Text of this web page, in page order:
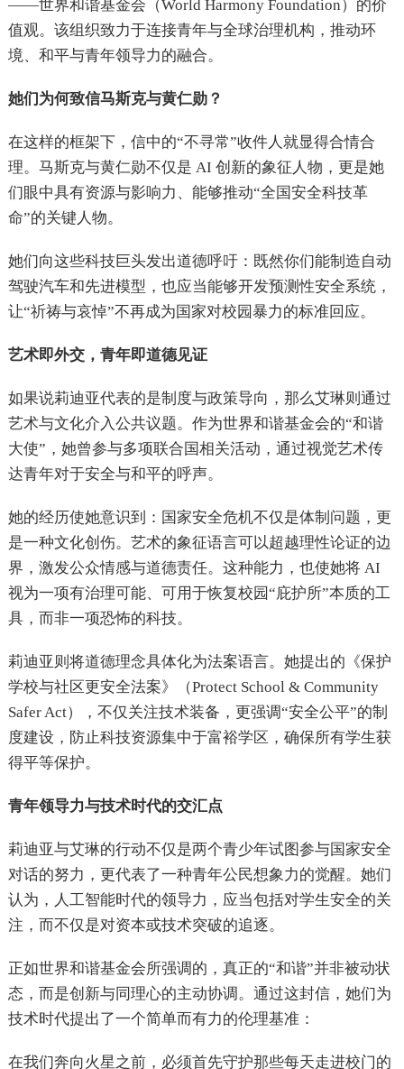
——世界和谐基金会（World Harmony Foundation）的价
值观。该组织致力于连接青年与全球治理机构，推动环
境、和平与青年领导力的融合。
她们为何致信马斯克与黄仁勋？
在这样的框架下，信中的“不寻常”收件人就显得合情合
理。马斯克与黄仁勋不仅是 AI 创新的象征人物，更是她
们眼中具有资源与影响力、能够推动“全国安全科技革
命”的关键人物。
她们向这些科技巨头发出道德呼吁：既然你们能制造自动
驾驶汽车和先进模型，也应当能够开发预测性安全系统，
让“祈祷与哀悼”不再成为国家对校园暴力的标准回应。
艺术即外交，青年即道德见证
如果说莉迪亚代表的是制度与政策导向，那么艾琳则通过
艺术与文化介入公共议题。作为世界和谐基金会的“和谐
大使”，她曾参与多项联合国相关活动，通过视觉艺术传
达青年对于安全与和平的呼声。
她的经历使她意识到：国家安全危机不仅是体制问题，更
是一种文化创伤。艺术的象征语言可以超越理性论证的边
界，激发公众情感与道德责任。这种能力，也使她将 AI
视为一项有治理可能、可用于恢复校园“庇护所”本质的工
具，而非一项恐怖的科技。
莉迪亚则将道德理念具体化为法案语言。她提出的《保护
学校与社区更安全法案》（Protect School & Community
Safer Act），不仅关注技术装备，更强调“安全公平”的制
度建设，防止科技资源集中于富裕学区，确保所有学生获
得平等保护。
青年领导力与技术时代的交汇点
莉迪亚与艾琳的行动不仅是两个青少年试图参与国家安全
对话的努力，更代表了一种青年公民想象力的觉醒。她们
认为，人工智能时代的领导力，应当包括对学生安全的关
注，而不仅是对资本或技术突破的追逐。
正如世界和谐基金会所强调的，真正的“和谐”并非被动状
态，而是创新与同理心的主动协调。通过这封信，她们为
技术时代提出了一个简单而有力的伦理基准：
在我们奔向火星之前，必须首先守护那些每天走进校门的